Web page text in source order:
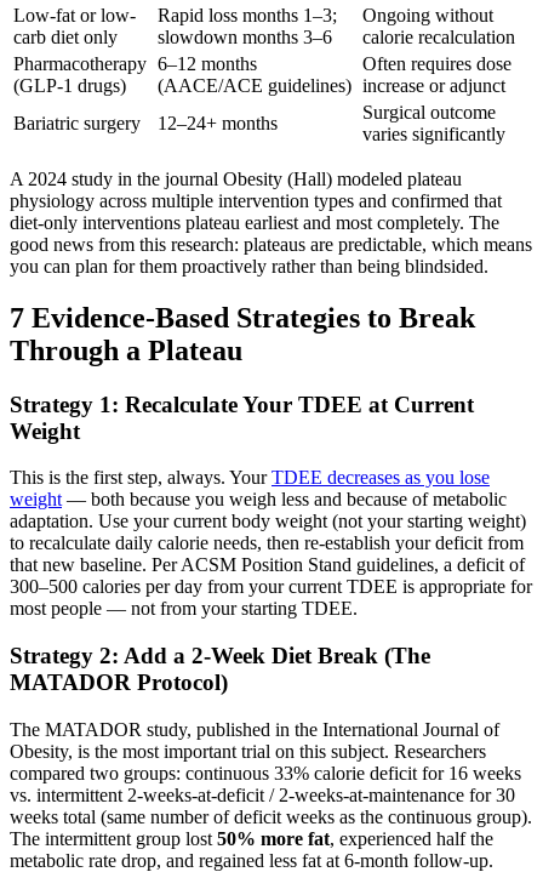
Low-fat or low-
carb diet only
Rapid loss months 1–3;
slowdown months 3–6
Ongoing without
calorie recalculation
Pharmacotherapy
(GLP-1 drugs)
6–12 months
(AACE/ACE guidelines)
Often requires dose
increase or adjunct
Bariatric surgery
12–24+ months
Surgical outcome
varies significantly
A 2024 study in the journal Obesity (Hall) modeled plateau
physiology across multiple intervention types and confirmed that
diet-only interventions plateau earliest and most completely. The
good news from this research: plateaus are predictable, which means
you can plan for them proactively rather than being blindsided.
7 Evidence-Based Strategies to Break
Through a Plateau
Strategy 1: Recalculate Your TDEE at Current
Weight
This is the first step, always. YourTDEE decreases as you lose
weight— both because you weigh less and because of metabolic
adaptation. Use your current body weight (not your starting weight)
to recalculate daily calorie needs, then re-establish your deficit from
that new baseline. Per ACSM Position Stand guidelines, a deficit of
300–500 calories per day from your current TDEE is appropriate for
most people — not from your starting TDEE.
Strategy 2: Add a 2-Week Diet Break (The
MATADOR Protocol)
The MATADOR study, published in the International Journal of
Obesity, is the most important trial on this subject. Researchers
compared two groups: continuous 33% calorie deficit for 16 weeks
vs. intermittent 2-weeks-at-deficit / 2-weeks-at-maintenance for 30
weeks total (same number of deficit weeks as the continuous group).
The intermittent group lost 50% more fat, experienced half the
metabolic rate drop, and regained less fat at 6-month follow-up.